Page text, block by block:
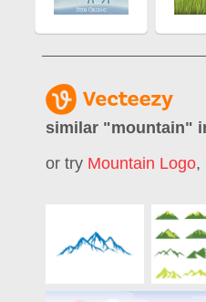
similar "mountain"
or try Mountain Logo,